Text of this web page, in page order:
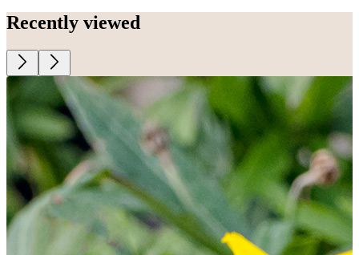
Recently viewed